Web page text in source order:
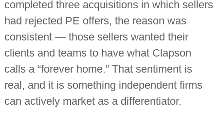
completed three acquisitions in which sellers
had rejected PE offers, the reason was
consistent — those sellers wanted their
clients and teams to have what Clapson
calls a “forever home.” That sentiment is
real, and it is something independent firms
can actively market as a differentiator.